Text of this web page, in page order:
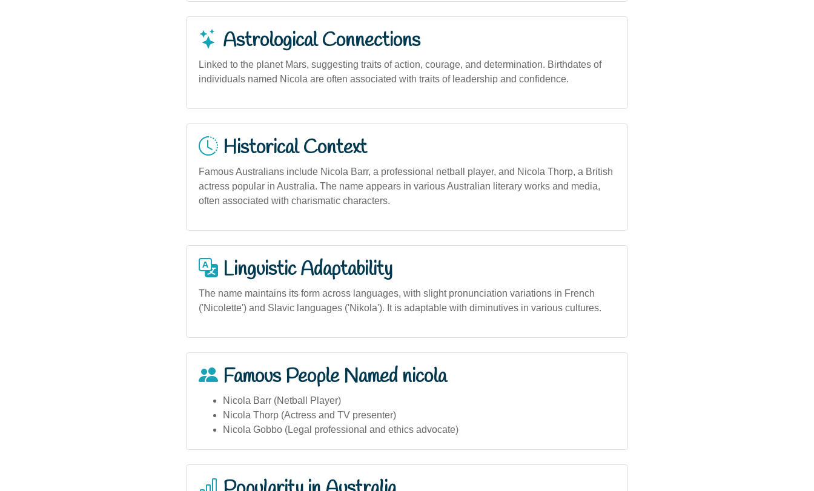
Astrological Connections
Linked to the planet Mars, suggesting traits of action, courage, and determination. Birthdates of
individuals named Nicola are often associated with traits of leadership and confidence.
Historical Context
Famous Australians include Nicola Barr, a professional netball player, and Nicola Thorp, a British
actress popular in Australia. The name appears in various Australian literary works and media,
often associated with charismatic characters.
Linguistic Adaptability
The name maintains its form across languages, with slight pronunciation variations in French
('Nicolette') and Slavic languages ('Nikola'). It is adaptable with diminutives in various cultures.
Famous People Named nicola
Nicola Barr (Netball Player)
Nicola Thorp (Actress and TV presenter)
Nicola Gobbo (Legal professional and ethics advocate)